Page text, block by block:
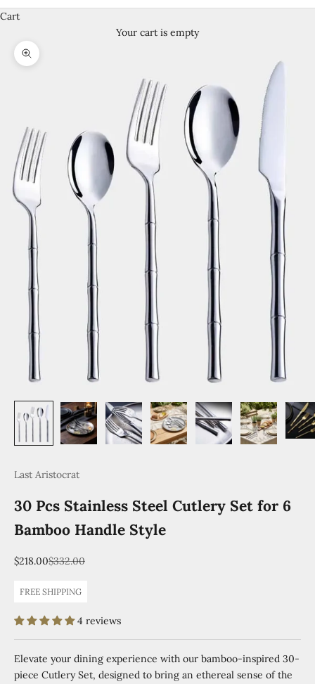
Cart
Your cart is empty
Zoom picture
Last Aristocrat
30 Pcs Stainless Steel Cutlery Set for 6
Bamboo Handle Style
Sale price
$218.00Regular price
$332.00
FREE SHIPPING
4 reviews
Elevate your dining experience with our bamboo-inspired 30-
piece Cutlery Set, designed to bring an ethereal sense of the